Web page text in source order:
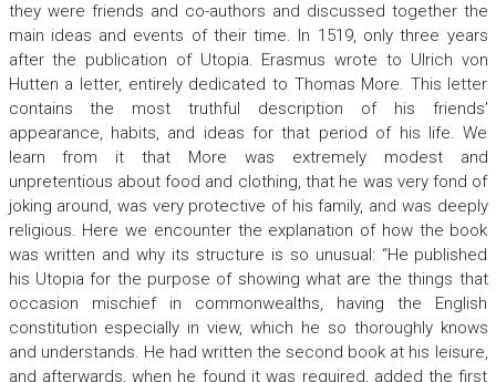
they were friends and co-authors and discussed together the
main ideas and events of their time. In 1519, only three years
after the publication of Utopia. Erasmus wrote to Ulrich von
Hutten a letter, entirely dedicated to Thomas More. This letter
contains the most truthful description of his friends’
appearance, habits, and ideas for that period of his life. We
learn from it that More was extremely modest and
unpretentious about food and clothing, that he was very fond of
joking around, was very protective of his family, and was deeply
religious. Here we encounter the explanation of how the book
was written and why its structure is so unusual: “He published
his Utopiafor the purpose of showing what are the things that
occasion mischief in commonwealths, having the English
constitution especially in view, which he so thoroughly knows
and understands. He had written the second book at his leisure,
and afterwards, when he found it was required, added the first